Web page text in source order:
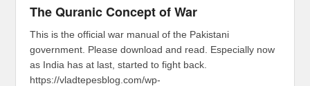
The Quranic Concept of War
This is the official war manual of the Pakistani
government. Please download and read. Especially now
as India has at last, started to fight back.
https://vladtepesblog.com/wp-